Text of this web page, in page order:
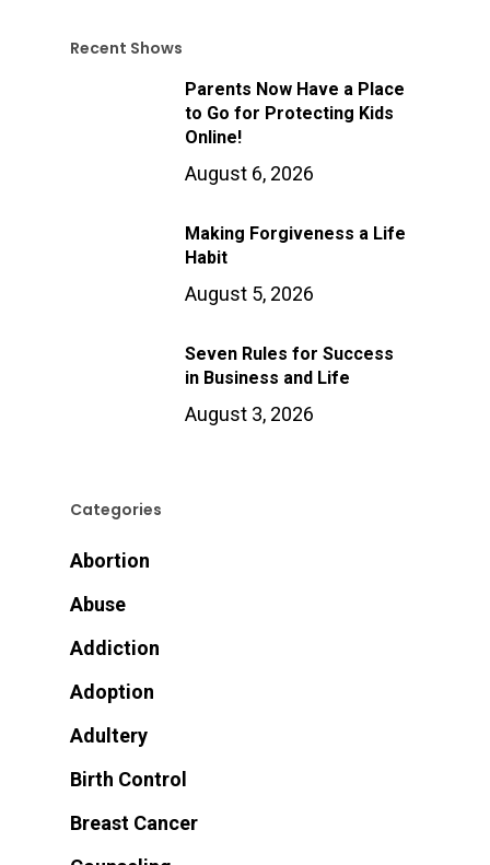
Recent Shows
Parents Now Have a Place
to Go for Protecting Kids
Online!
August 6, 2026
Making Forgiveness a Life
Habit
August 5, 2026
Seven Rules for Success
in Business and Life
August 3, 2026
Categories
Abortion
Abuse
Addiction
Adoption
Adultery
Birth Control
Breast Cancer